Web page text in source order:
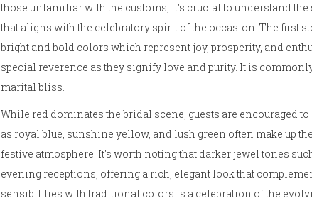
those unfamiliar with the customs, it's crucial to understand
that aligns with the celebratory spirit of the occasion. The first
bright and bold colors which represent joy, prosperity, and
special reverence as they signify love and purity. It is
marital bliss.
While red dominates the bridal scene, guests are encouraged
as royal blue, sunshine yellow, and lush green often make up
festive atmosphere. It's worth noting that darker jewel tones
evening receptions, offering a rich, elegant look that
sensibilities with traditional colors is a celebration of the